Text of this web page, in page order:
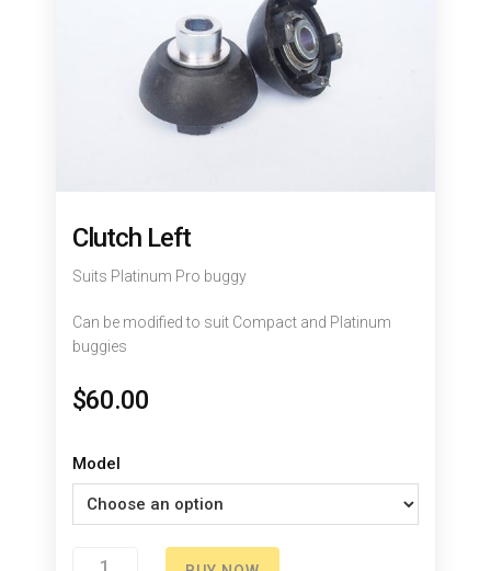
Clutch Left
Suits Platinum Pro buggy
Can be modified to suit Compact and Platinum
buggies
$60.00
Model
Clutch